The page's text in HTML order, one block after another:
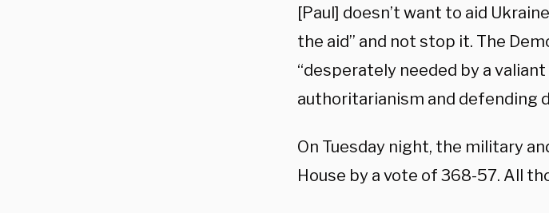
[Paul] doesn’t want to aid
the aid” and not stop it. The
“desperately needed by a
authoritarianism and defending
On Tuesday night, the military
House by a vote of 368-57. All